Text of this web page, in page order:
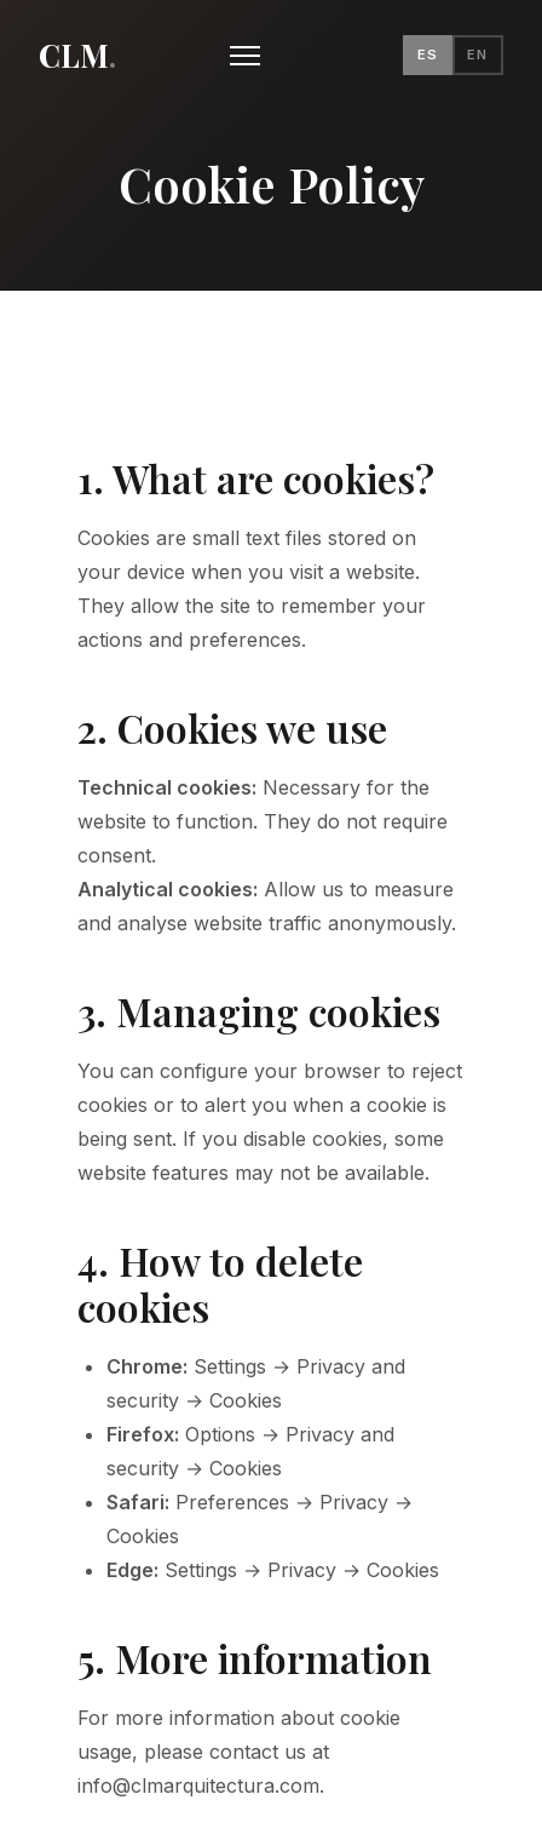
CLM. ES EN
Cookie Policy
1. What are cookies?
Cookies are small text files stored on
your device when you visit a website.
They allow the site to remember your
actions and preferences.
2. Cookies we use
Technical cookies: Necessary for the
website to function. They do not require
consent.
Analytical cookies: Allow us to measure
and analyse website traffic anonymously.
3. Managing cookies
You can configure your browser to reject
cookies or to alert you when a cookie is
being sent. If you disable cookies, some
website features may not be available.
4. How to delete
cookies
Chrome: Settings → Privacy and
security → Cookies
Firefox: Options → Privacy and
security → Cookies
Safari: Preferences → Privacy →
Cookies
Edge: Settings → Privacy → Cookies
5. More information
For more information about cookie
usage, please contact us at
info@clmarquitectura.com.